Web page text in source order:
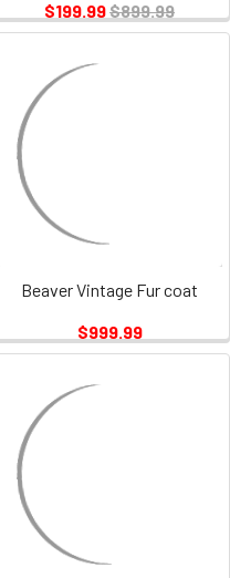
$199.99$899.99
Beaver Vintage Fur coat
$999.99